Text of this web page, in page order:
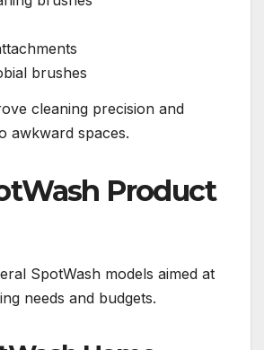
brushes
cleaning precision and
awkward spaces.
Product
SpotWash models aimed at
needs and budgets.